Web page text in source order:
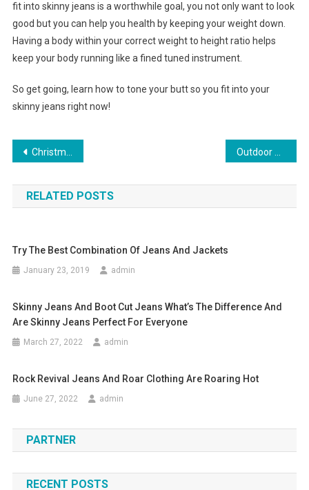
fit into skinny jeans is a worthwhile goal, you not only want to look
good but you can help you health by keeping your weight down.
Having a body within your correct weight to height ratio helps
keep your body running like a fined tuned instrument.
So get going, learn how to tone your butt so you fit into your
skinny jeans right now!
Post navigation
Christmas and Its Jewelry Outdoor Area progress garment praise
RELATED POSTS
Try The Best Combination Of Jeans And Jackets
January 23, 2019 admin
Skinny Jeans And Boot Cut Jeans What’s The Difference And
Are Skinny Jeans Perfect For Everyone
March 27, 2022 admin
Rock Revival Jeans And Roar Clothing Are Roaring Hot
June 27, 2022 admin
PARTNER
RECENT POSTS